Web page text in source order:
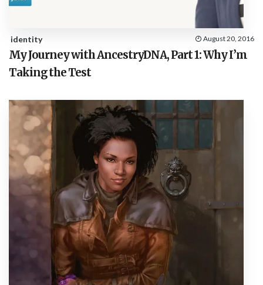
identity August 20, 2016
My Journey with AncestryDNA, Part 1: Why I’m
Taking the Test